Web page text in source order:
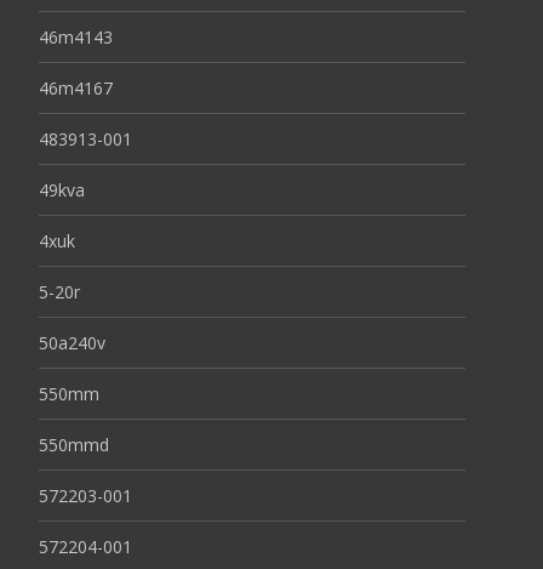
46m4143
46m4167
483913-001
49kva
4xuk
5-20r
50a240v
550mm
550mmd
572203-001
572204-001